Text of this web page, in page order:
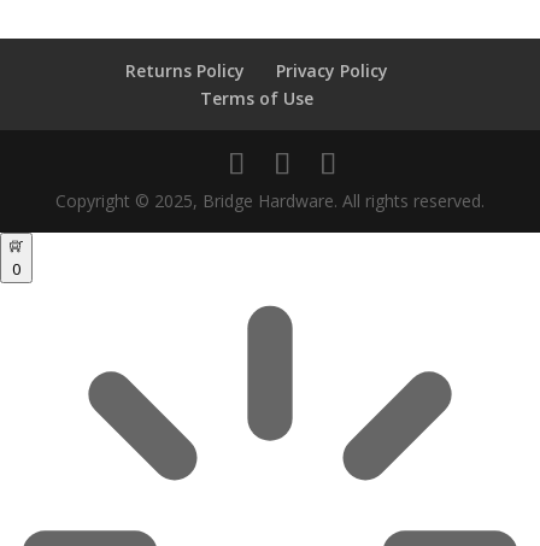
Returns Policy
Privacy Policy
Terms of Use
Copyright © 2025, Bridge Hardware. All rights reserved.
0